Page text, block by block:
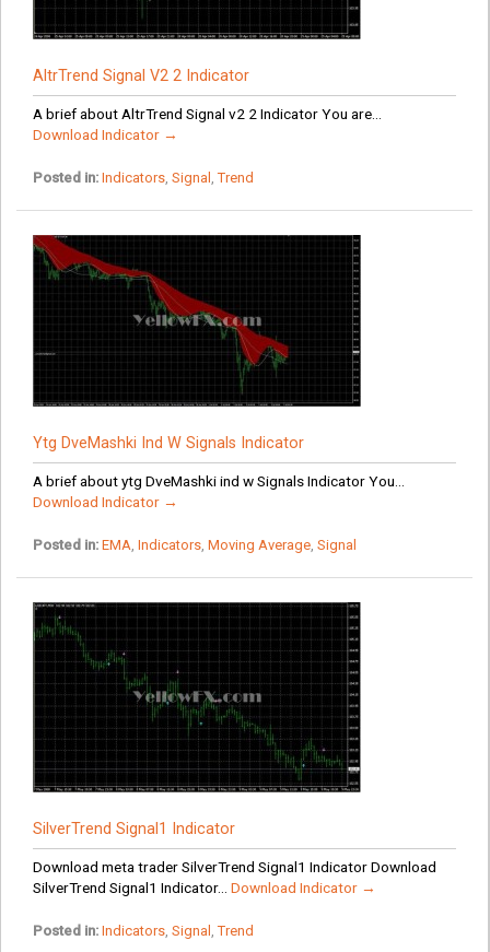
AltrTrend Signal V2 2 Indicator
A brief about AltrTrend Signal v2 2 Indicator You are...
Download Indicator →
Posted in: Indicators, Signal ,Trend
Ytg DveMashki Ind W Signals Indicator
A brief about ytg DveMashki ind w Signals Indicator You...
Download Indicator →
Posted in: EMA Indicators, Moving Average, Signal
SilverTrend Signal1 Indicator
Download meta trader SilverTrend Signal1 Indicator Download
SilverTrend Signal1 Indicator... Download Indicator →
Posted in: Indicators, Signal ,Trend